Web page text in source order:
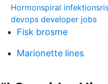
Hormonspiral
devops developer jobs
Fisk brosme
Marionette lines